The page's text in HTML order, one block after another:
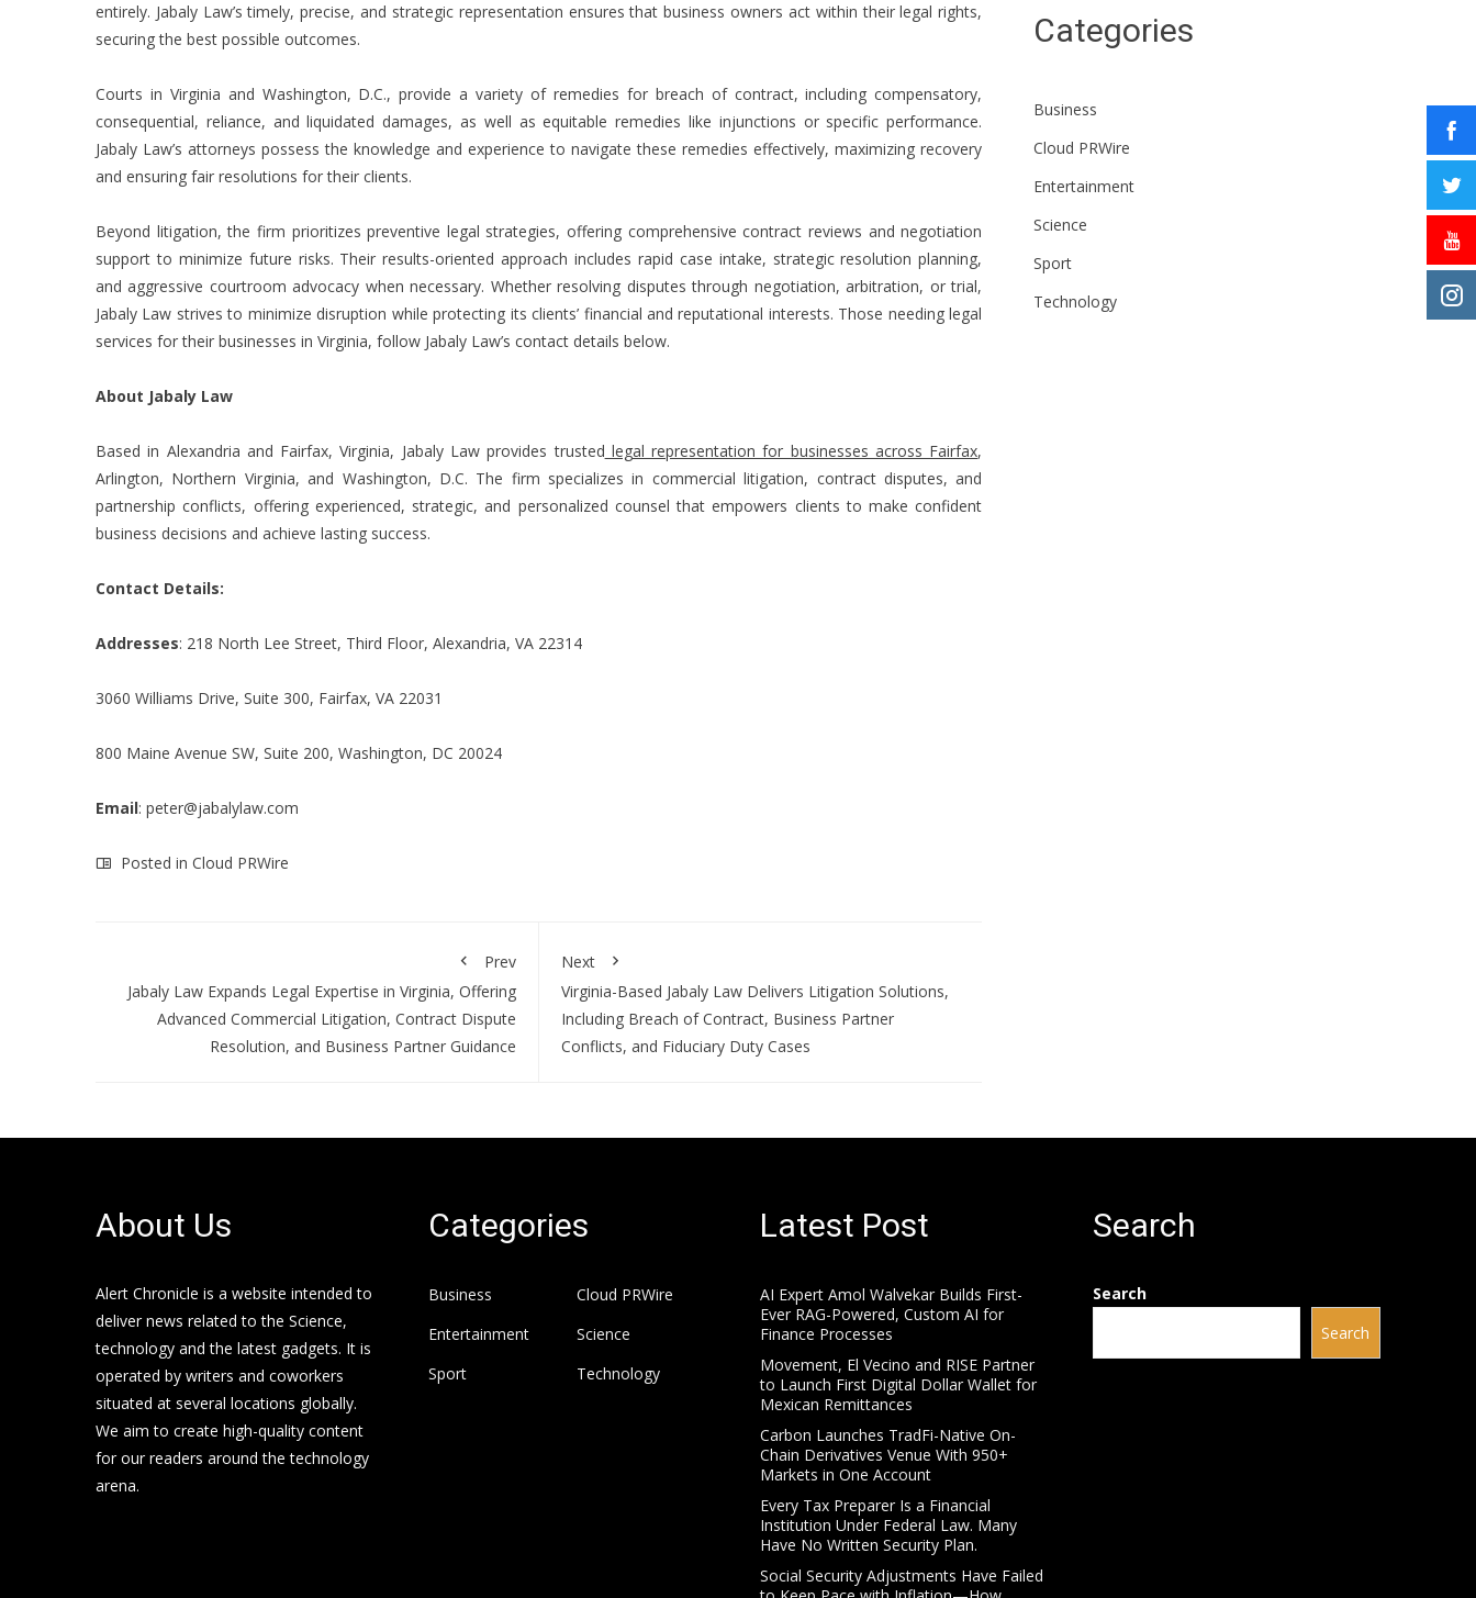
entirely. Jabaly Law’s timely, precise, and strategic representation ensures that business owners act within their legal rights,
securing the best possible outcomes.
Courts in Virginia and Washington, D.C., provide a variety of remedies for breach of contract, including compensatory,
consequential, reliance, and liquidated damages, as well as equitable remedies like injunctions or specific performance.
Jabaly Law’s attorneys possess the knowledge and experience to navigate these remedies effectively, maximizing recovery
and ensuring fair resolutions for their clients.
Beyond litigation, the firm prioritizes preventive legal strategies, offering comprehensive contract reviews and negotiation
support to minimize future risks. Their results-oriented approach includes rapid case intake, strategic resolution planning,
and aggressive courtroom advocacy when necessary. Whether resolving disputes through negotiation, arbitration, or trial,
Jabaly Law strives to minimize disruption while protecting its clients’ financial and reputational interests. Those needing legal
services for their businesses in Virginia, follow Jabaly Law’s contact details below.
About Jabaly Law
Based in Alexandria and Fairfax, Virginia, Jabaly Law provides trusted legal representation for businesses across Fairfax,
Arlington, Northern Virginia, and Washington, D.C. The firm specializes in commercial litigation, contract disputes, and
partnership conflicts, offering experienced, strategic, and personalized counsel that empowers clients to make confident
business decisions and achieve lasting success.
Contact Details:
Addresses: 218 North Lee Street, Third Floor, Alexandria, VA 22314
3060 Williams Drive, Suite 300, Fairfax, VA 22031
800 Maine Avenue SW, Suite 200, Washington, DC 20024
Email: peter@jabalylaw.com
Posted in Cloud PRWire
Prev
Jabaly Law Expands Legal Expertise in Virginia, Offering
Advanced Commercial Litigation, Contract Dispute
Resolution, and Business Partner Guidance
Next
Virginia-Based Jabaly Law Delivers Litigation Solutions,
Including Breach of Contract, Business Partner
Conflicts, and Fiduciary Duty Cases
Categories
Business
Cloud PRWire
Entertainment
Science
Sport
Technology
About Us
Alert Chronicle is a website intended to
deliver news related to the Science,
technology and the latest gadgets. It is
operated by writers and coworkers
situated at several locations globally.
We aim to create high-quality content
for our readers around the technology
arena.
Categories
Business
Cloud PRWire
Entertainment
Science
Sport
Technology
Latest Post
AI Expert Amol Walvekar Builds First-
Ever RAG-Powered, Custom AI for
Finance Processes
Movement, El Vecino and RISE Partner
to Launch First Digital Dollar Wallet for
Mexican Remittances
Carbon Launches TradFi-Native On-
Chain Derivatives Venue With 950+
Markets in One Account
Every Tax Preparer Is a Financial
Institution Under Federal Law. Many
Have No Written Security Plan.
Social Security Adjustments Have Failed
Search
Search
Search